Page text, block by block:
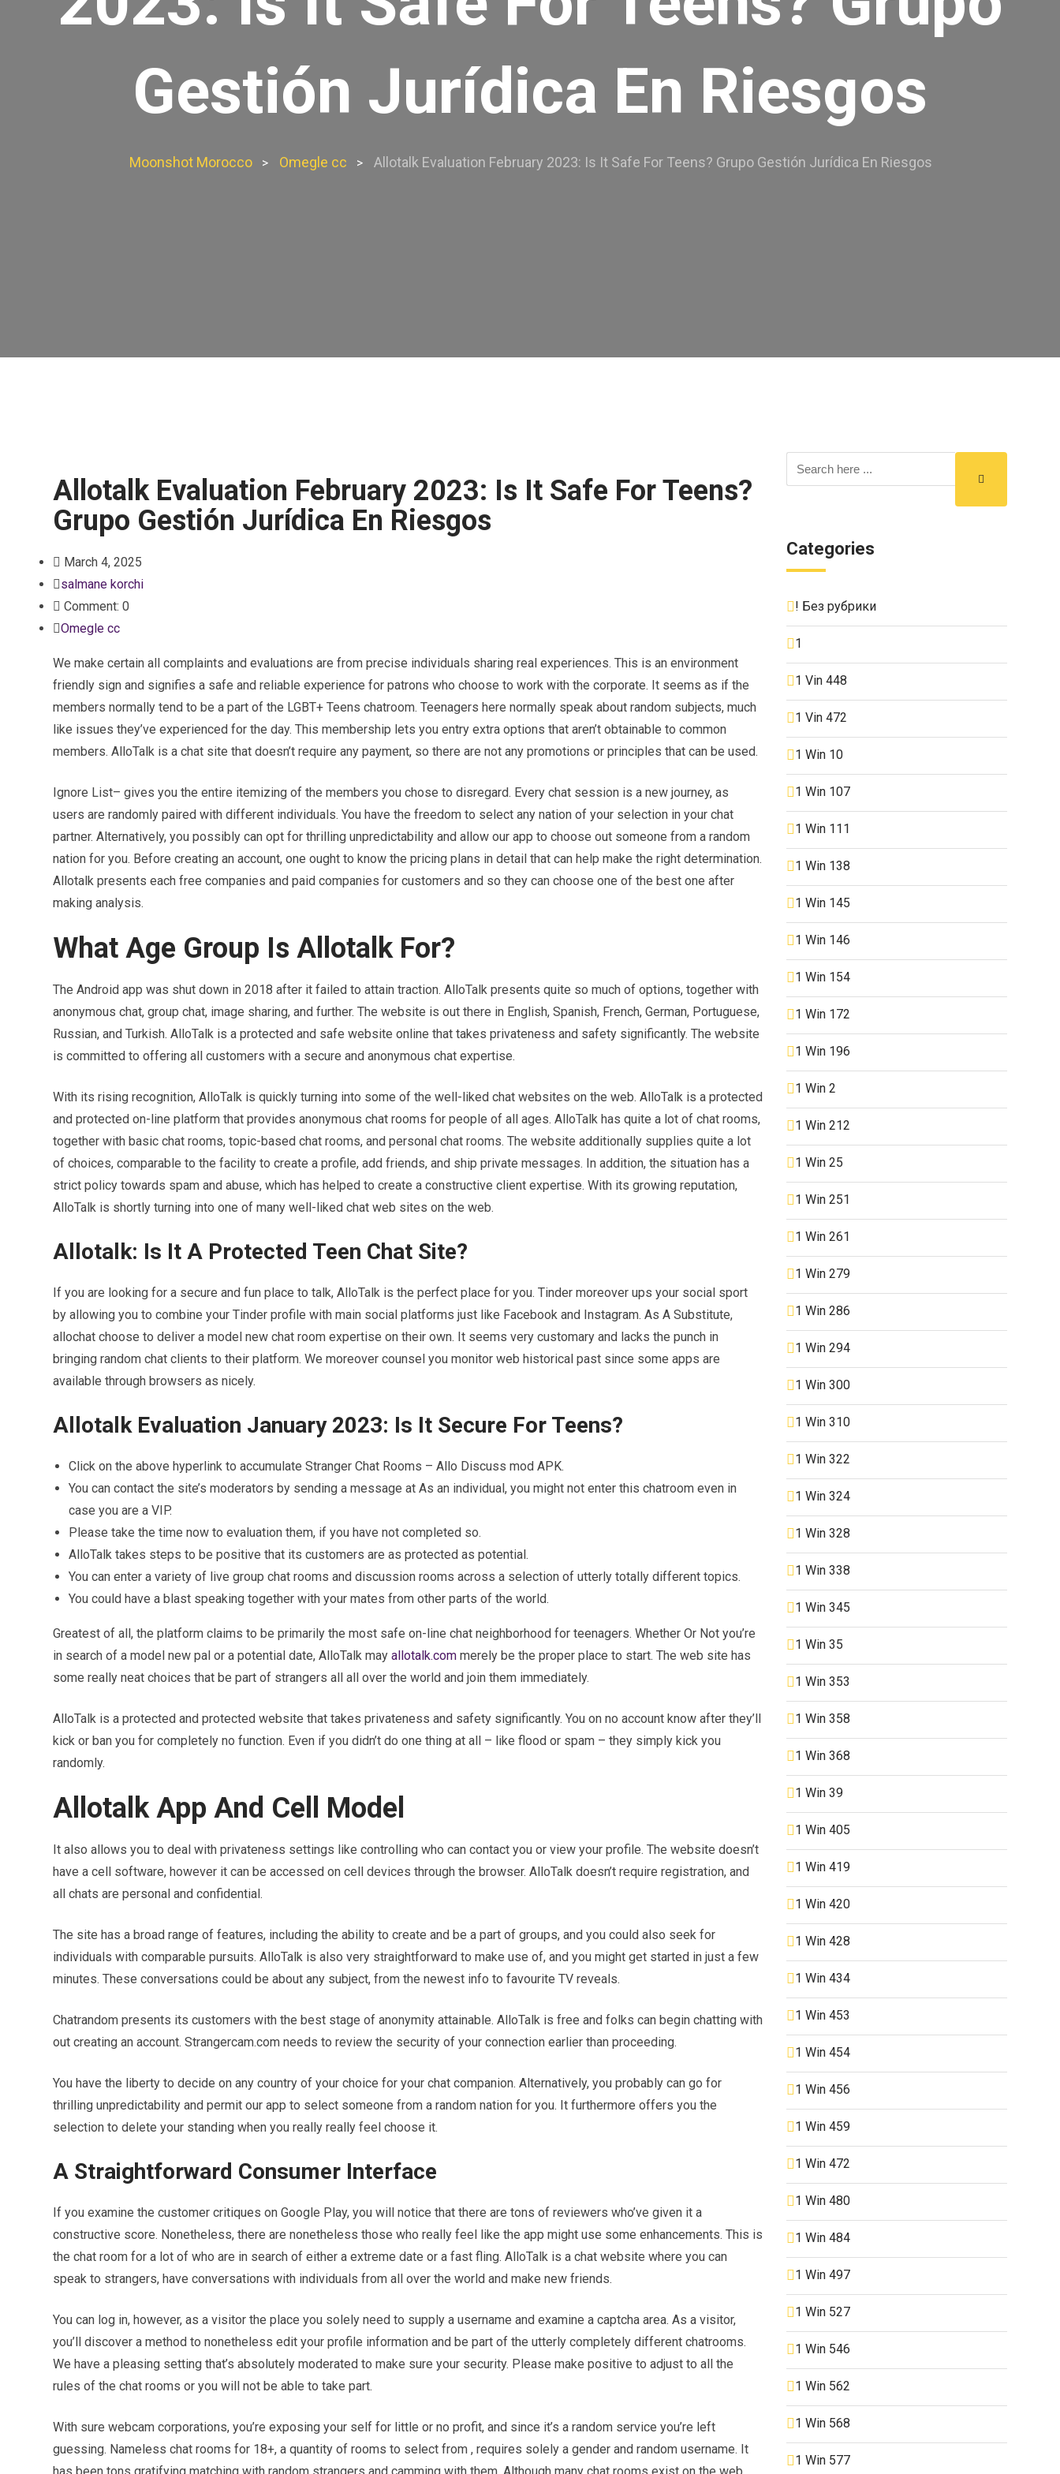
Gestión Jurídica En Riesgos
Moonshot Morocco > Omegle cc > Allotalk Evaluation February 2023: Is It Safe For Teens? Grupo Gestión Jurídica En Riesgos
Allotalk Evaluation February 2023: Is It Safe For Teens?
Grupo Gestión Jurídica En Riesgos
March 4, 2025
salmane korchi
Comment: 0
Omegle cc
We make certain all complaints and evaluations are from precise individuals sharing real experiences. This is an environment
friendly sign and signifies a safe and reliable experience for patrons who choose to work with the corporate. It seems as if the
members normally tend to be a part of the LGBT+ Teens chatroom. Teenagers here normally speak about random subjects, much
like issues they’ve experienced for the day. This membership lets you entry extra options that aren’t obtainable to common
members. AlloTalk is a chat site that doesn’t require any payment, so there are not any promotions or principles that can be used.
Ignore List– gives you the entire itemizing of the members you chose to disregard. Every chat session is a new journey, as
users are randomly paired with different individuals. You have the freedom to select any nation of your selection in your chat
partner. Alternatively, you possibly can opt for thrilling unpredictability and allow our app to choose out someone from a random
nation for you. Before creating an account, one ought to know the pricing plans in detail that can help make the right determination.
Allotalk presents each free companies and paid companies for customers and so they can choose one of the best one after
making analysis.
What Age Group Is Allotalk For?
The Android app was shut down in 2018 after it failed to attain traction. AlloTalk presents quite so much of options, together with
anonymous chat, group chat, image sharing, and further. The website is out there in English, Spanish, French, German, Portuguese,
Russian, and Turkish. AlloTalk is a protected and safe website online that takes privateness and safety significantly. The website
is committed to offering all customers with a secure and anonymous chat expertise.
With its rising recognition, AlloTalk is quickly turning into some of the well-liked chat websites on the web. AlloTalk is a protected
and protected on-line platform that provides anonymous chat rooms for people of all ages. AlloTalk has quite a lot of chat rooms,
together with basic chat rooms, topic-based chat rooms, and personal chat rooms. The website additionally supplies quite a lot
of choices, comparable to the facility to create a profile, add friends, and ship private messages. In addition, the situation has a
strict policy towards spam and abuse, which has helped to create a constructive client expertise. With its growing reputation,
AlloTalk is shortly turning into one of many well-liked chat web sites on the web.
Allotalk: Is It A Protected Teen Chat Site?
If you are looking for a secure and fun place to talk, AlloTalk is the perfect place for you. Tinder moreover ups your social sport
by allowing you to combine your Tinder profile with main social platforms just like Facebook and Instagram. As A Substitute,
allochat choose to deliver a model new chat room expertise on their own. It seems very customary and lacks the punch in
bringing random chat clients to their platform. We moreover counsel you monitor web historical past since some apps are
available through browsers as nicely.
Allotalk Evaluation January 2023: Is It Secure For Teens?
Click on the above hyperlink to accumulate Stranger Chat Rooms – Allo Discuss mod APK.
You can contact the site’s moderators by sending a message at As an individual, you might not enter this chatroom even in
case you are a VIP.
Please take the time now to evaluation them, if you have not completed so.
AlloTalk takes steps to be positive that its customers are as protected as potential.
You can enter a variety of live group chat rooms and discussion rooms across a selection of utterly totally different topics.
You could have a blast speaking together with your mates from other parts of the world.
Greatest of all, the platform claims to be primarily the most safe on-line chat neighborhood for teenagers. Whether Or Not you’re
in search of a model new pal or a potential date, AlloTalk may allotalk.com merely be the proper place to start. The web site has
some really neat choices that be part of strangers all all over the world and join them immediately.
AlloTalk is a protected and protected website that takes privateness and safety significantly. You on no account know after they’ll
kick or ban you for completely no function. Even if you didn’t do one thing at all – like flood or spam – they simply kick you
randomly.
Allotalk App And Cell Model
It also allows you to deal with privateness settings like controlling who can contact you or view your profile. The website doesn’t
have a cell software, however it can be accessed on cell devices through the browser. AlloTalk doesn’t require registration, and
all chats are personal and confidential.
The site has a broad range of features, including the ability to create and be a part of groups, and you could also seek for
individuals with comparable pursuits. AlloTalk is also very straightforward to make use of, and you might get started in just a few
minutes. These conversations could be about any subject, from the newest info to favourite TV reveals.
Chatrandom presents its customers with the best stage of anonymity attainable. AlloTalk is free and folks can begin chatting with
out creating an account. Strangercam.com needs to review the security of your connection earlier than proceeding.
You have the liberty to decide on any country of your choice for your chat companion. Alternatively, you probably can go for
thrilling unpredictability and permit our app to select someone from a random nation for you. It furthermore offers you the
selection to delete your standing when you really really feel choose it.
A Straightforward Consumer Interface
If you examine the customer critiques on Google Play, you will notice that there are tons of reviewers who’ve given it a
constructive score. Nonetheless, there are nonetheless those who really feel like the app might use some enhancements. This is
the chat room for a lot of who are in search of either a extreme date or a fast fling. AlloTalk is a chat website where you can
speak to strangers, have conversations with individuals from all over the world and make new friends.
You can log in, however, as a visitor the place you solely need to supply a username and examine a captcha area. As a visitor,
you’ll discover a method to nonetheless edit your profile information and be part of the utterly completely different chatrooms.
We have a pleasing setting that’s absolutely moderated to make sure your security. Please make positive to adjust to all the
rules of the chat rooms or you will not be able to take part.
With sure webcam corporations, you’re exposing your self for little or no profit, and since it’s a random service you’re left
guessing. Nameless chat rooms for 18+, a quantity of rooms to select from , requires solely a gender and random username. It
Categories
! Без рубрики
1
1 Vin 448
1 Vin 472
1 Win 10
1 Win 107
1 Win 111
1 Win 138
1 Win 145
1 Win 146
1 Win 154
1 Win 172
1 Win 196
1 Win 2
1 Win 212
1 Win 25
1 Win 251
1 Win 261
1 Win 279
1 Win 286
1 Win 294
1 Win 300
1 Win 310
1 Win 322
1 Win 324
1 Win 328
1 Win 338
1 Win 345
1 Win 35
1 Win 353
1 Win 358
1 Win 368
1 Win 39
1 Win 405
1 Win 419
1 Win 420
1 Win 428
1 Win 434
1 Win 453
1 Win 454
1 Win 456
1 Win 459
1 Win 472
1 Win 480
1 Win 484
1 Win 497
1 Win 527
1 Win 546
1 Win 562
1 Win 568
1 Win 577